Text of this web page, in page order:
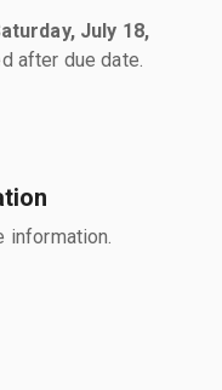
July 18,
after due date.
information.